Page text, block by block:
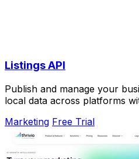
Listings API
Publish and manage your
local data across platforms
Marketing Free Trial